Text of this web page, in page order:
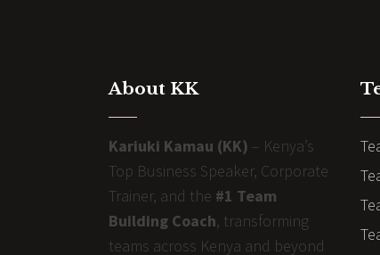
About KK
Kariuki Kamau (KK) – Kenya’s
Top Business Speaker, Corporate
Trainer, and the #1 Team
Building Coach, transforming
teams across Kenya and beyond